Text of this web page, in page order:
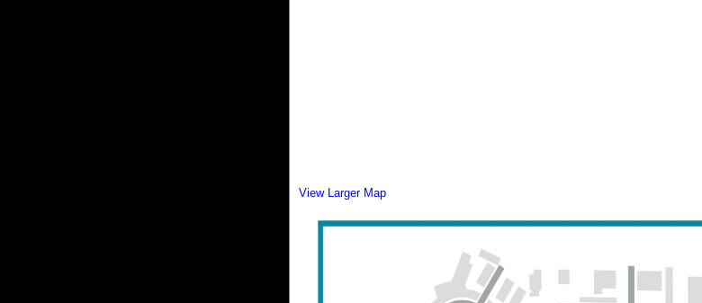
View Larger Map